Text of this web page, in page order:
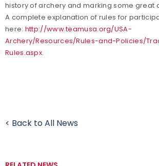
history of archery and marking some great
A complete explanation of rules for
here: http://www.teamusa.org/USA-
Archery/Resources/Rules-and-Policies/
Rules.aspx.
< Back to All News